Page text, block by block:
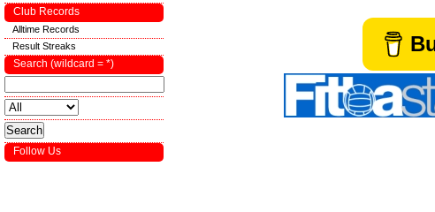
Club Records
Alltime Records
Result Streaks
Search (wildcard = *)
Follow Us